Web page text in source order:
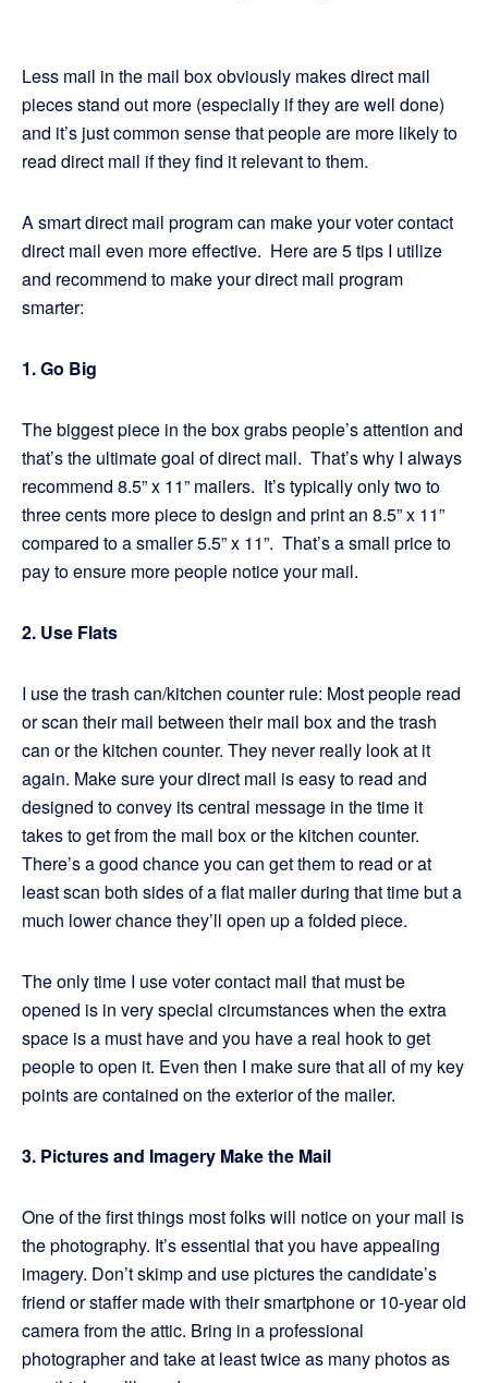
Less mail in the mail box obviously makes direct mail
pieces stand out more (especially if they are well done)
and it’s just common sense that people are more likely to
read direct mail if they find it relevant to them.
A smart direct mail program can make your voter contact
direct mail even more effective. Here are 5 tips I utilize
and recommend to make your direct mail program
smarter:
1. Go Big
The biggest piece in the box grabs people’s attention and
that’s the ultimate goal of direct mail. That’s why I always
recommend 8.5” x 11” mailers. It’s typically only two to
three cents more piece to design and print an 8.5” x 11”
compared to a smaller 5.5” x 11”. That’s a small price to
pay to ensure more people notice your mail.
2. Use Flats
I use the trash can/kitchen counter rule: Most people read
or scan their mail between their mail box and the trash
can or the kitchen counter. They never really look at it
again. Make sure your direct mail is easy to read and
designed to convey its central message in the time it
takes to get from the mail box or the kitchen counter.
There’s a good chance you can get them to read or at
least scan both sides of a flat mailer during that time but a
much lower chance they’ll open up a folded piece.
The only time I use voter contact mail that must be
opened is in very special circumstances when the extra
space is a must have and you have a real hook to get
people to open it. Even then I make sure that all of my key
points are contained on the exterior of the mailer.
3. Pictures and Imagery Make the Mail
One of the first things most folks will notice on your mail is
the photography. It’s essential that you have appealing
imagery. Don’t skimp and use pictures the candidate’s
friend or staffer made with their smartphone or 10-year old
camera from the attic. Bring in a professional
photographer and take at least twice as many photos as